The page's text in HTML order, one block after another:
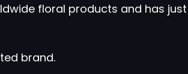
floral products and has just
brand.